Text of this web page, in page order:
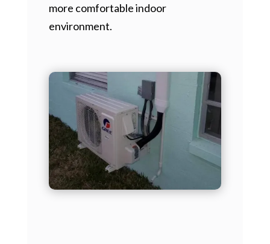
more comfortable indoor
environment.